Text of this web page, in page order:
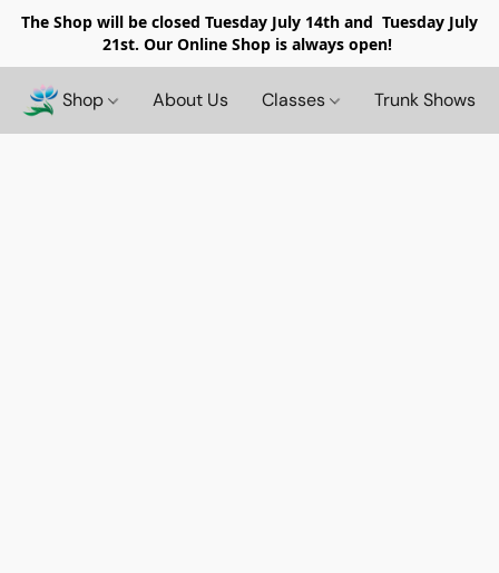
The Shop will be closed Tuesday July 14th and Tuesday July
21st. Our Online Shop is always open!
Shop About Us Classes Trunk Shows